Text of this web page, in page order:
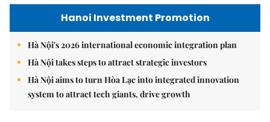
Hanoi Investment Promotion
Hà Nội's 2026 international economic integration plan
Hà Nội takes steps to attract strategic investors
Hà Nội aims to turn Hòa Lạc into integrated innovation
system to attract tech giants, drive growth